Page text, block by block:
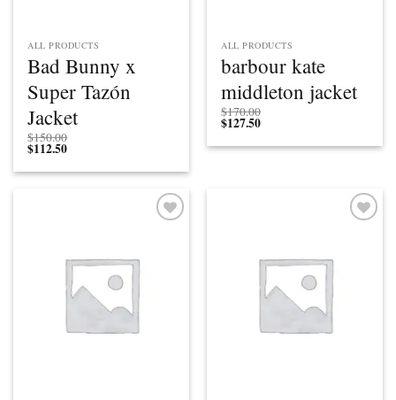
ALL PRODUCTS
Bad Bunny x
Super Tazón
Jacket
$150.00
$112.50
ALL PRODUCTS
barbour kate
middleton jacket
$170.00
$127.50